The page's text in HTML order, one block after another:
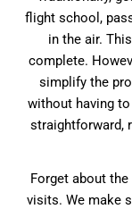
flight school,
in the air.
complete.
simplify the
without having
straightforward,
Forget about
visits. We make